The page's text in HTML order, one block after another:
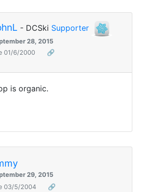
- DCSki Supporter
28, 2015
01/6/2000
🔗
is organic.
29, 2015
03/5/2004
🔗